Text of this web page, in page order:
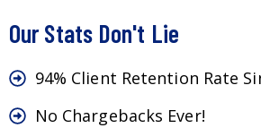
Our Stats Don't Lie
94% Client Retention Rate
No Chargebacks Ever!